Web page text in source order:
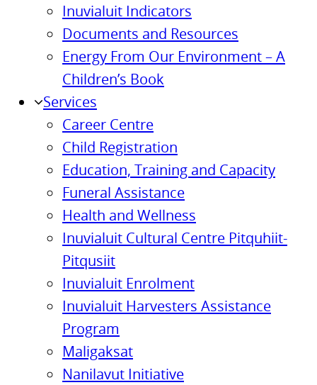
Inuvialuit Indicators
Documents and Resources
Energy From Our Environment – A
Children’s Book
Services
Career Centre
Child Registration
Education, Training and Capacity
Funeral Assistance
Health and Wellness
Inuvialuit Cultural Centre Pitquhiit-
Pitqusiit
Inuvialuit Enrolment
Inuvialuit Harvesters Assistance
Program
Maligaksat
Nanilavut Initiative